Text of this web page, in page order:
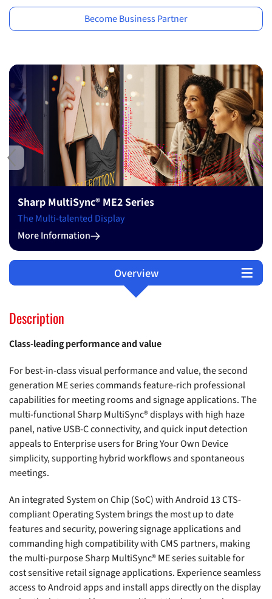
Become Business Partner
Quality, Service, Sustainability
Change Through Continuity
More Information
Overview
Technical Data
Support
Options
Software
Description
Class-leading performance and value
For best-in-class visual performance and value, the second
generation ME series commands feature-rich professional
capabilities for meeting rooms and signage applications. The
multi-functional Sharp MultiSync® displays with high haze
panel, native USB-C connectivity, and quick input detection
appeals to Enterprise users for Bring Your Own Device
simplicity, supporting hybrid workflows and spontaneous
meetings.
An integrated System on Chip (SoC) with Android 13 CTS-
compliant Operating System brings the most up to date
features and security, powering signage applications and
commanding high compatibility with CMS partners, making
the multi-purpose Sharp MultiSync® ME series suitable for
cost sensitive retail signage applications. Experience seamless
access to Android apps and install apps directly on the display